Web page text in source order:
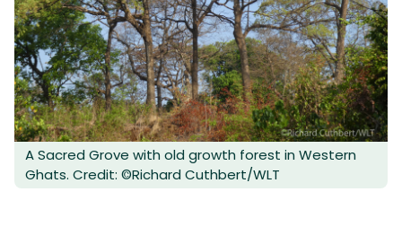
A Sacred Grove with old growth forest in Western
Ghats. Credit: ©Richard Cuthbert/WLT